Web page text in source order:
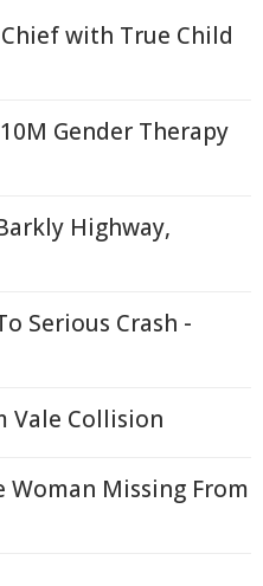
with True Child
Gender Therapy
Highway,
Serious Crash -
Vale Collision
Woman Missing From